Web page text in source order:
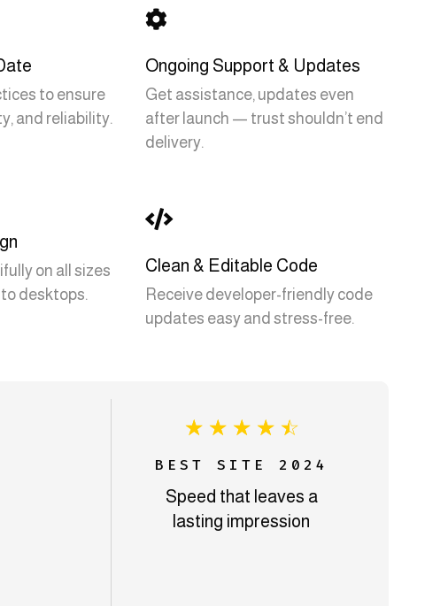
to ensure
and reliability.
on all sizes
desktops.

Ongoing Support & Updates
Get assistance, updates even
after launch — trust shouldn’t end
delivery.

Clean & Editable Code
Receive developer-friendly code
updates easy and stress-free.
☆ ☆ ☆ ☆ ☆
BEST SITE 2024
Speed that leaves a
lasting impression